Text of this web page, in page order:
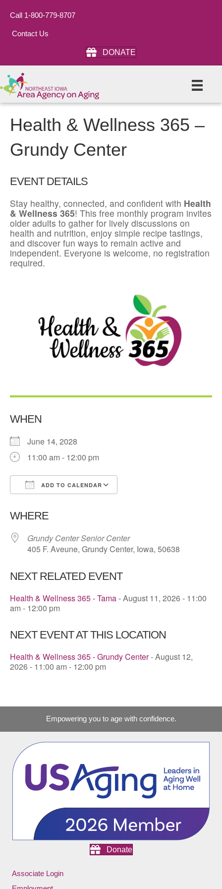
Call 1-800-779-8707
Contact Us
DONATE
Health & Wellness 365 –
Grundy Center
EVENT DETAILS
Stay healthy, connected, and confident with Health
& Wellness 365! This free monthly program invites
older adults to gather for lively discussions on
health and nutrition, enjoy simple recipe tastings,
and discover fun ways to remain active and
independent. Everyone is welcome, no registration
required.
WHEN
June 14, 2028
11:00 am - 12:00 pm
ADD TO CALENDAR
WHERE
Grundy Center Senior Center
405 F. Aveune, Grundy Center, Iowa, 50638
NEXT RELATED EVENT
Health & Wellness 365 - Tama- August 11, 2026 - 11:00
am - 12:00 pm
NEXT EVENT AT THIS LOCATION
Health & Wellness 365 - Grundy Center- August 12,
2026 - 11:00 am - 12:00 pm
Empowering you to age with confidence.
Donate
Associate Login